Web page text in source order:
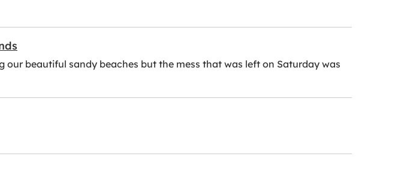
our beautiful sandy beaches but the mess that was left on Saturday was